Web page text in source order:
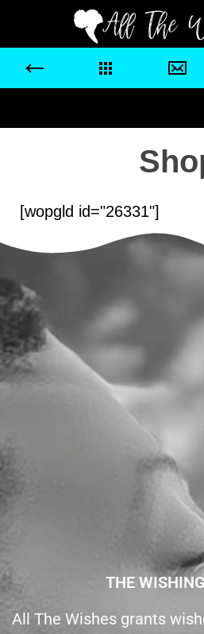
[wopgld id="26331"]
THE
All The Wishes grants